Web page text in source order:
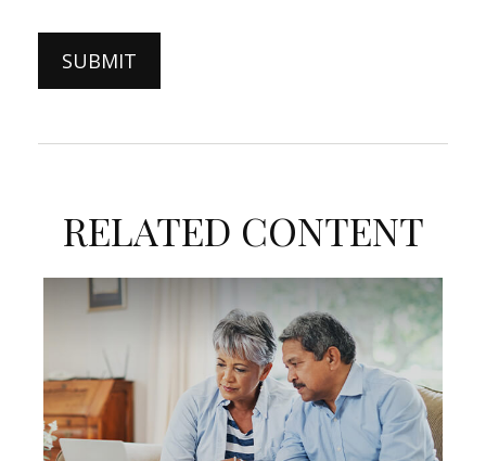
RELATED CONTENT